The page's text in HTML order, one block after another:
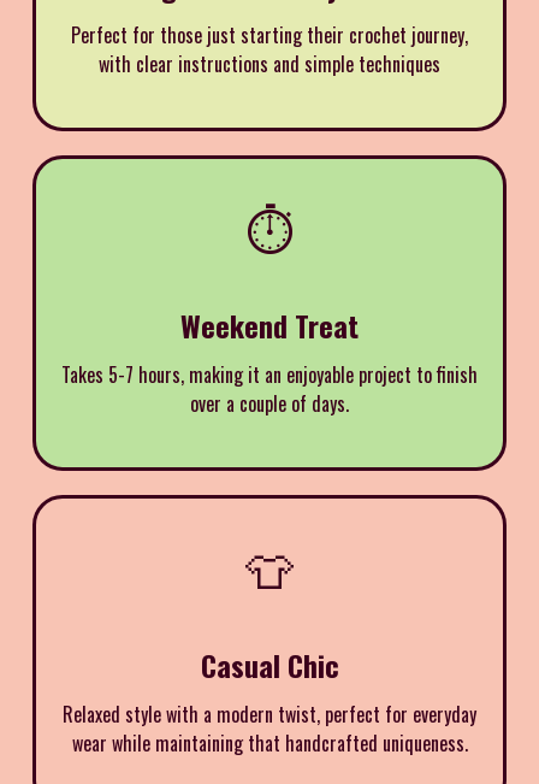
Perfect for those just starting their crochet journey,
with clear instructions and simple techniques
⏱️
Weekend Treat
Takes 5-7 hours, making it an enjoyable project to finish
over a couple of days.
👕
Casual Chic
Relaxed style with a modern twist, perfect for everyday
wear while maintaining that handcrafted uniqueness.